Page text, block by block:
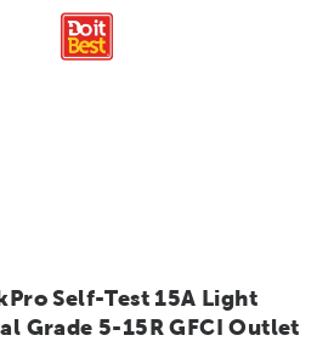
Self-Test 15A Light
Grade 5-15R GFCI Outlet